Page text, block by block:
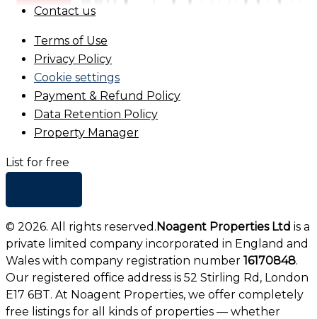
Contact us
Terms of Use
Privacy Policy
Cookie settings
Payment & Refund Policy
Data Retention Policy
Property Manager
List for free
© 2026. All rights reserved.Noagent Properties Ltd is a
private limited company incorporated in England and
Wales with company registration number 16170848.
Our registered office address is 52 Stirling Rd, London
E17 6BT. At Noagent Properties, we offer completely
free listings for all kinds of properties — whether